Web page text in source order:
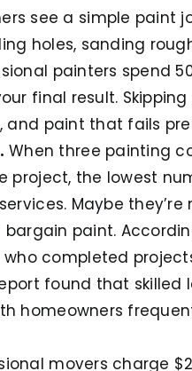
see a simple paint
holes, sanding
painters spend
final result.
and paint that fails
When three painting
project, the lowest
Maybe they’re
bargain paint.
who completed
found that skilled
homeowners
movers charge